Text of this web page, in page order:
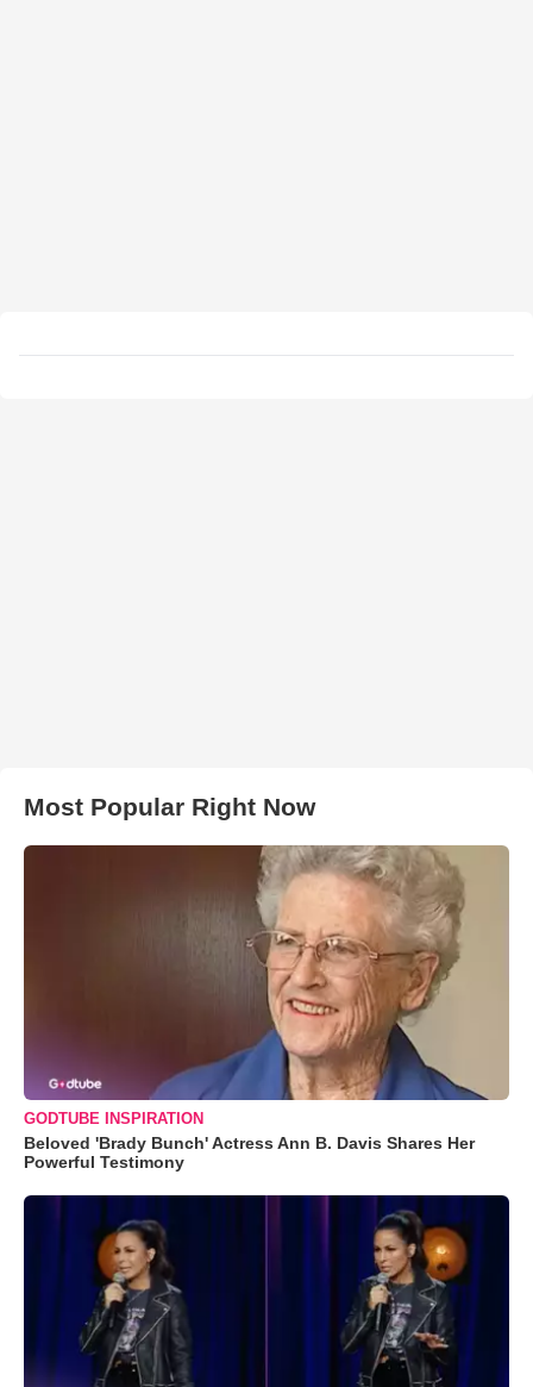
Most Popular Right Now
GODTUBE INSPIRATION
Beloved 'Brady Bunch' Actress Ann B. Davis Shares Her
Powerful Testimony